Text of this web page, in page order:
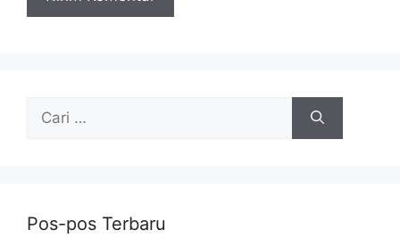
Cari
Pos-pos Terbaru